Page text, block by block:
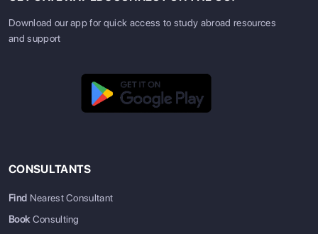
Download our app for quick access to study abroad resources
and support
CONSULTANTS
Find Nearest Consultant
BookConsulting